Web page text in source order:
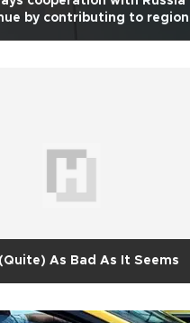
by contributing to region
(Quite) As Bad As It Seems